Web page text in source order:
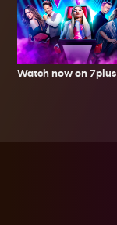
Watch now on 7plus